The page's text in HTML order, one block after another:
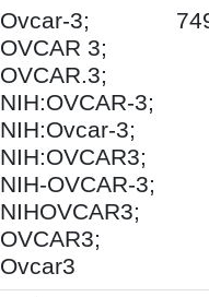
Ovcar-3;
OVCAR 3;
OVCAR.3;
NIH:OVCAR-3;
NIH:Ovcar-3;
NIH:OVCAR3;
NIH-OVCAR-3;
NIHOVCAR3;
OVCAR3;
Ovcar3